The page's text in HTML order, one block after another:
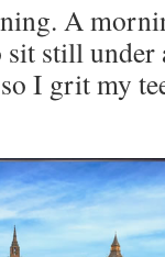
A
still under
I grit my